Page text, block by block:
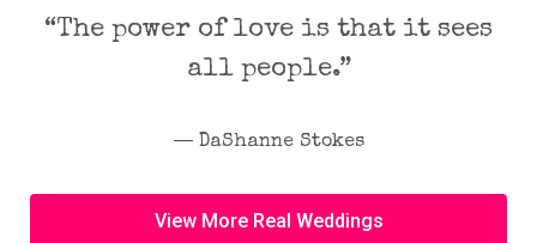
“The power of love is that it sees
all people.”
― DaShanne Stokes
View More Real Weddings